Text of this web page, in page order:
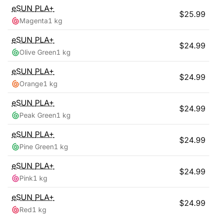
eSUN PLA+
Magenta1 kg
$25.99
eSUN PLA+
Olive Green1 kg
$24.99
eSUN PLA+
Orange1 kg
$24.99
eSUN PLA+
Peak Green1 kg
$24.99
eSUN PLA+
Pine Green1 kg
$24.99
eSUN PLA+
Pink1 kg
$24.99
eSUN PLA+
Red1 kg
$24.99